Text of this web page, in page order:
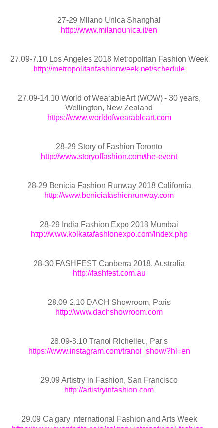
27-29 Milano Unica Shanghai
http://www.milanounica.it/en
27.09-7.10 Los Angeles 2018 Metropolitan Fashion Week
http://metropolitanfashionweek.net/schedule
27.09-14.10 World of WearableArt (WOW) - 30 years,
Wellington, New Zealand
https://www.worldofwearableart.com
28-29 Story of Fashion Toronto
http://www.storyoffashion.com/the-event
28-29 Benicia Fashion Runway 2018 California
http://www.beniciafashionrunway.com
28-29 India Fashion Expo 2018 Mumbai
http://www.kolkatafashionexpo.com/index.php
28-30 FASHFEST Canberra 2018, Australia
http://fashfest.com.au
28.09-2.10 DACH Showroom, Paris
http://www.dachshowroom.com
28.09-3.10 Tranoi Richelieu, Paris
https://www.instagram.com/tranoi_show/?hl=en
29.09 Artistry in Fashion, San Francisco
http://artistryinfashion.com
29.09 Calgary International Fashion and Arts Week